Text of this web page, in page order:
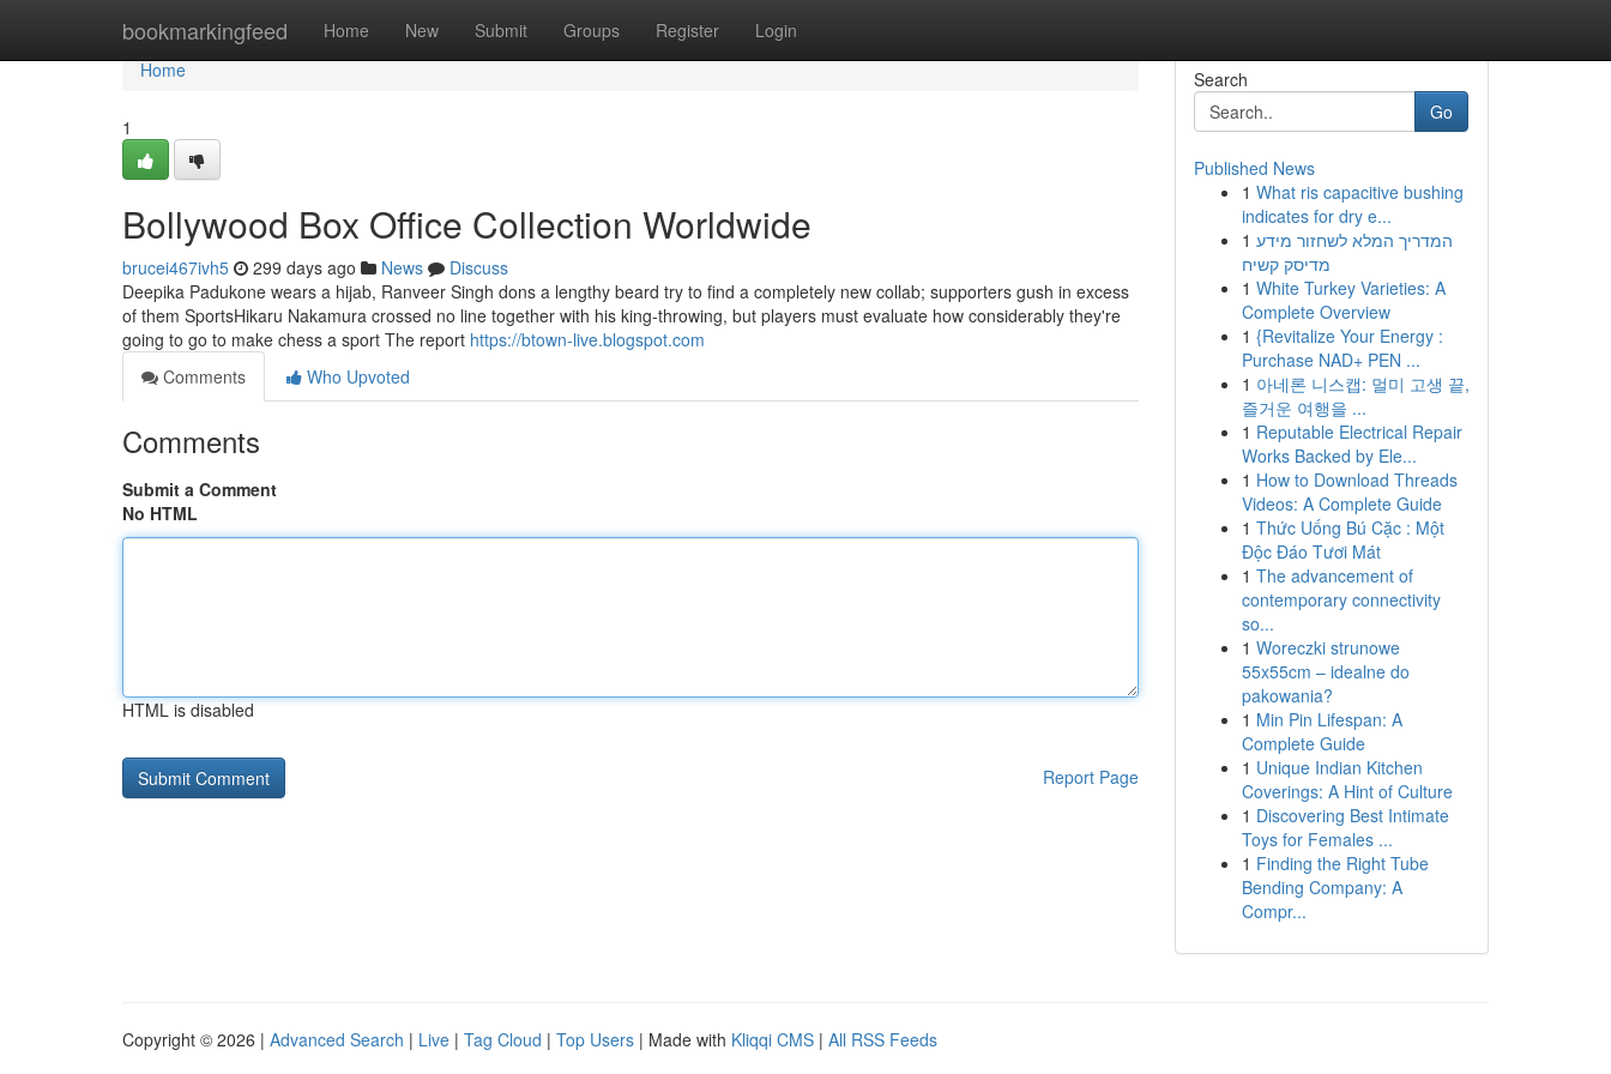
bookmarkingfeed Home New Submit Groups Register Login
Home
Home
1
Bollywood Box Office Collection Worldwide
brucei467ivh5 299 days ago News
Discuss
Deepika Padukone wears a hijab, Ranveer Singh dons a lengthy beard try to find a completely new collab; supporters gush in excess
of them SportsHikaru Nakamura crossed no line together with his king-throwing, but players must evaluate how considerably they're
going to go to make chess a sport The report https://btown-live.blogspot.com
Comments
Who Upvoted
Comments
Submit a Comment
No HTML
HTML is disabled
Report Page
Search
Go
Published News
1 What ris capacitive bushing
indicates for dry e...
1 המדריך המלא לשחזור מידע
מדיסק קשיח
1 White Turkey Varieties: A
Complete Overview
1 {Revitalize Your Energy :
Purchase NAD+ PEN ...
1 아네론 니스캡: 멀미 고생 끝,
즐거운 여행을 ...
1 Reputable Electrical Repair
Works Backed by Ele...
1 How to Download Threads
Videos: A Complete Guide
1 Thức Uống Bú Cặc : Một
Độc Đáo Tươi Mát
1 The advancement of
contemporary connectivity
so...
1 Woreczki strunowe
55x55cm – idealne do
pakowania?
1 Min Pin Lifespan: A
Complete Guide
1 Unique Indian Kitchen
Coverings: A Hint of Culture
1 Discovering Best Intimate
Toys for Females ...
1 Finding the Right Tube
Bending Company: A
Compr...
Copyright © 2026 | Advanced Search | Live | Tag Cloud | Top Users | Made with Kliqqi CMS | All RSS Feeds